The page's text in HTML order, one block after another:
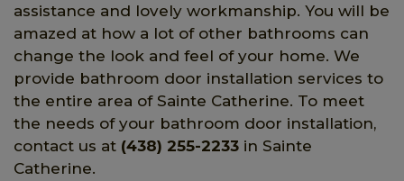
assistance and lovely workmanship. You will be
amazed at how a lot of other bathrooms can
change the look and feel of your home. We
provide bathroom door installation services to
the entire area of Sainte Catherine. To meet
the needs of your bathroom door installation,
contact us at (438) 255-2233 in Sainte
Catherine.